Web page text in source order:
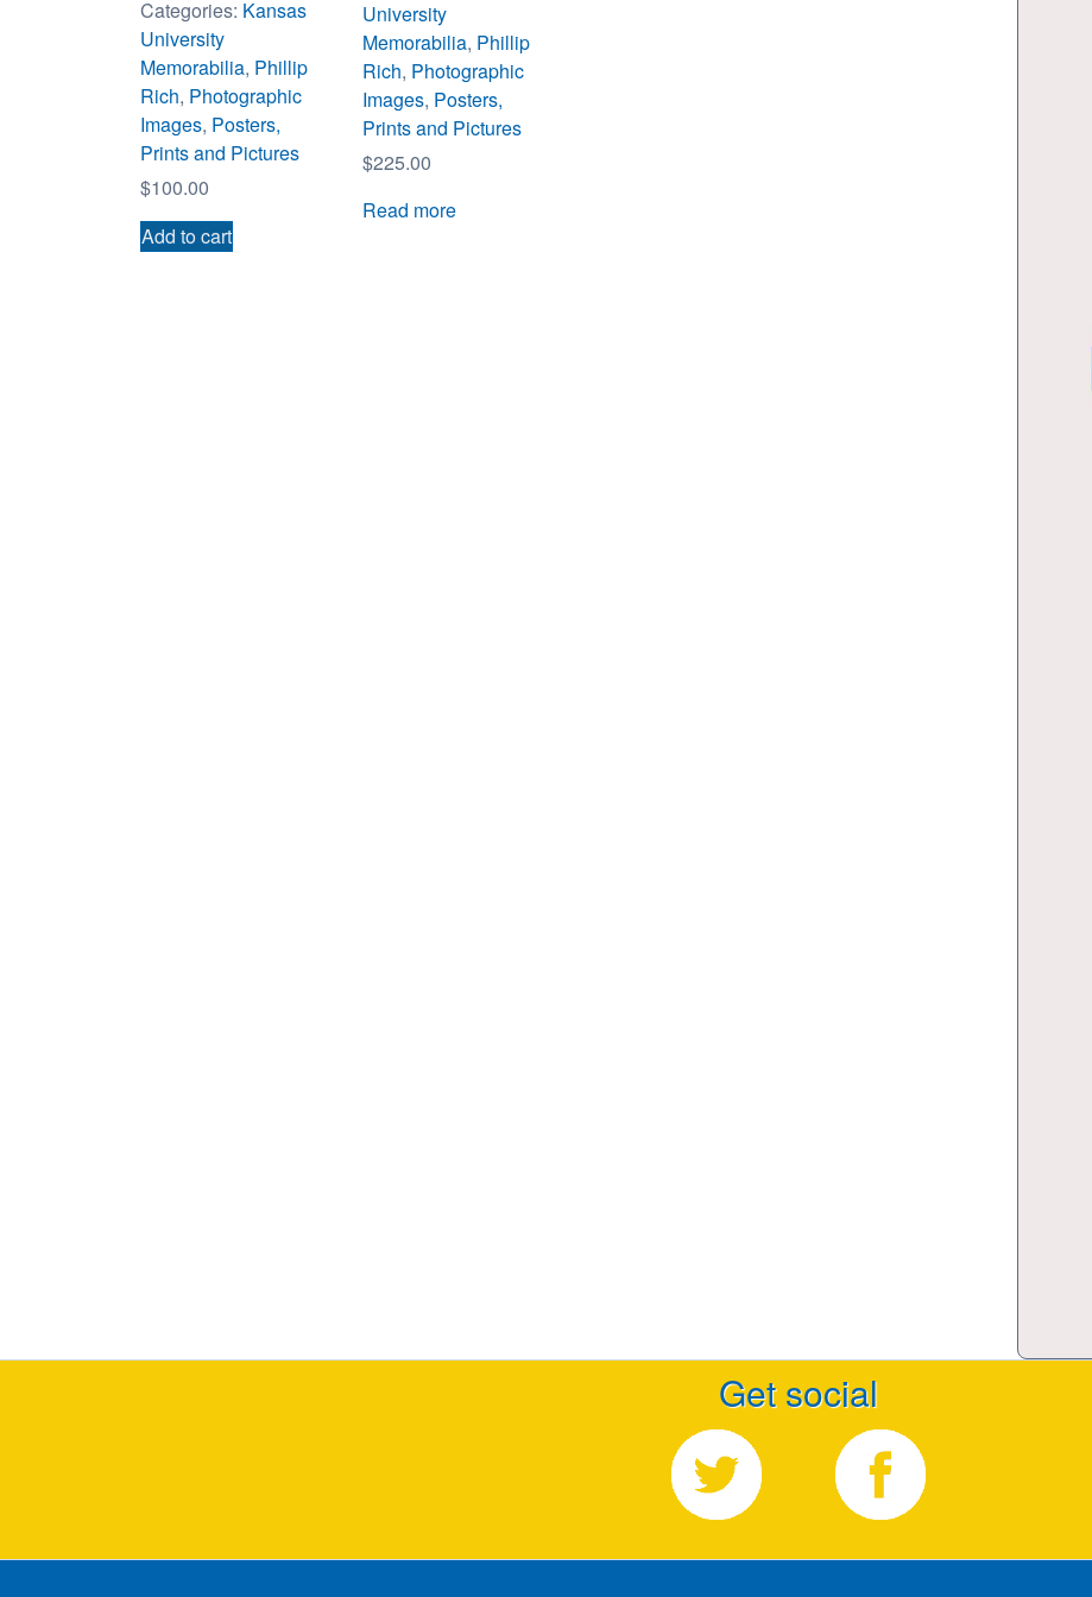
Categories: Kansas
University
Memorabilia, Phillip
Rich, Photographic
Images, Posters,
Prints and Pictures
$100.00
Add to cart
University
Memorabilia, Phillip
Rich, Photographic
Images, Posters,
Prints and Pictures
$225.00
Read more
Get social